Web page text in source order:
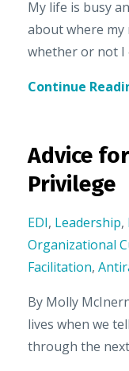
My life is busy
about where my
whether or not I
Continue
Advice
Privilege
EDI, Leadership,
Organizational
Facilitation,
By Molly
lives when we
through the next